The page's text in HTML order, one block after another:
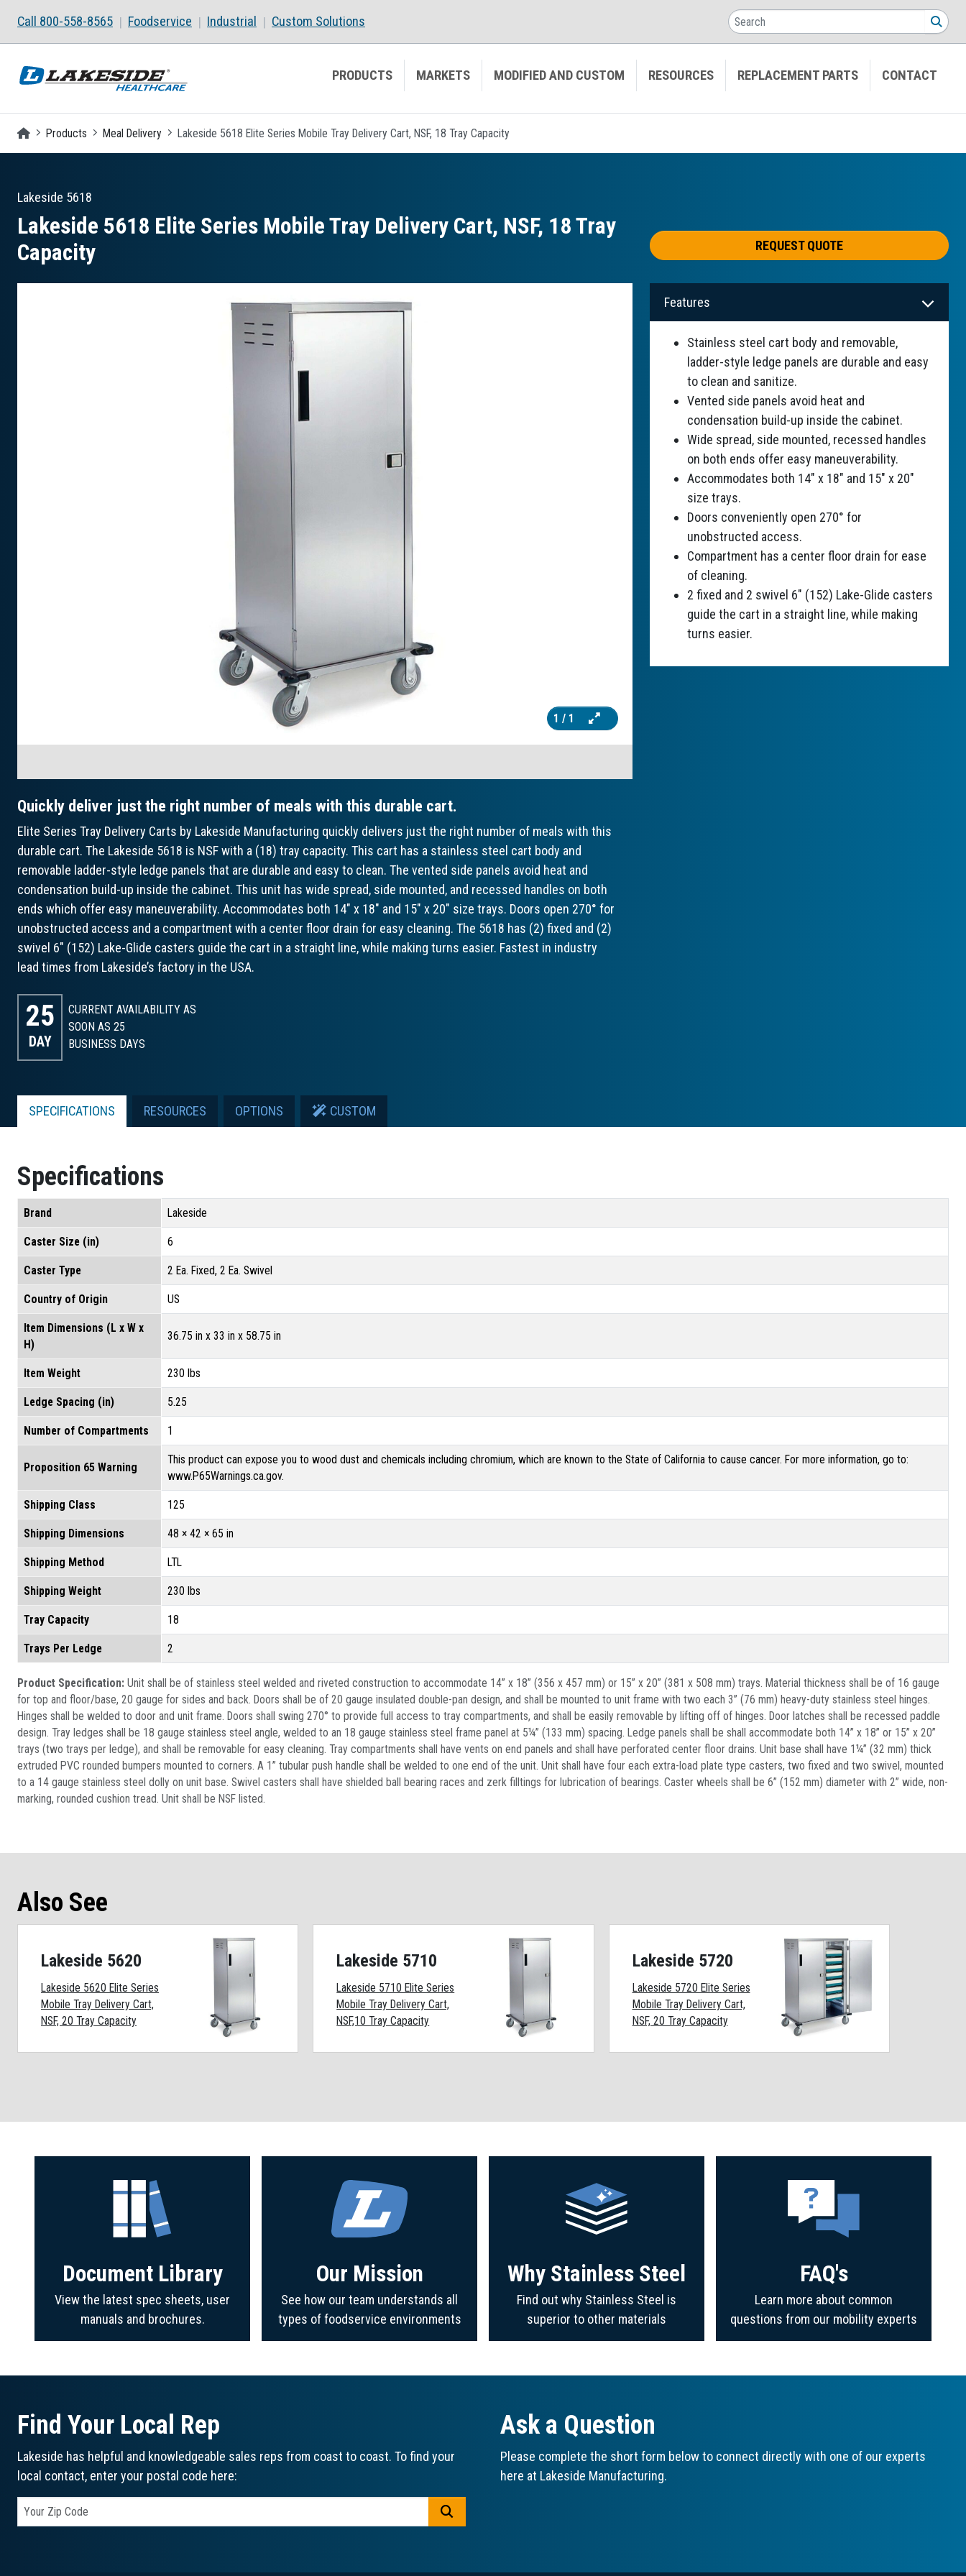
Call 800-558-8565 Foodservice Industrial Custom Solutions Search
PRODUCTS MARKETS MODIFIED AND CUSTOM RESOURCES REPLACEMENT PARTS CONTACT
Homepage
Products Meal Delivery Lakeside 5618 Elite Series Mobile Tray Delivery Cart, NSF, 18 Tray Capacity
Lakeside 5618
Lakeside 5618 Elite Series Mobile Tray Delivery Cart, NSF, 18 Tray
Capacity
REQUEST QUOTE
1 / 1
Quickly deliver just the right number of meals with this durable cart.
Elite Series Tray Delivery Carts by Lakeside Manufacturing quickly delivers just the right number of meals with this
durable cart. The Lakeside 5618 is NSF with a (18) tray capacity. This cart has a stainless steel cart body and
removable ladder-style ledge panels that are durable and easy to clean. The vented side panels avoid heat and
condensation build-up inside the cabinet. This unit has wide spread, side mounted, and recessed handles on both
ends which offer easy maneuverability. Accommodates both 14" x 18" and 15" x 20" size trays. Doors open 270° for
unobstructed access and a compartment with a center floor drain for easy cleaning. The 5618 has (2) fixed and (2)
swivel 6" (152) Lake-Glide casters guide the cart in a straight line, while making turns easier. Fastest in industry
lead times from Lakeside’s factory in the USA.
25
DAY
CURRENT AVAILABILITY AS
SOON AS 25
BUSINESS DAYS
Features
Stainless steel cart body and removable,
ladder-style ledge panels are durable and easy
to clean and sanitize.
Vented side panels avoid heat and
condensation build-up inside the cabinet.
Wide spread, side mounted, recessed handles
on both ends offer easy maneuverability.
Accommodates both 14" x 18" and 15" x 20"
size trays.
Doors conveniently open 270° for
unobstructed access.
Compartment has a center floor drain for ease
of cleaning.
2 fixed and 2 swivel 6" (152) Lake-Glide casters
guide the cart in a straight line, while making
turns easier.
SPECIFICATIONS RESOURCES OPTIONS CUSTOM
Specifications
Brand Lakeside
Caster Size (in) 6
Caster Type 2 Ea. Fixed, 2 Ea. Swivel
Country of Origin US
Item Dimensions (L x W x
H)
36.75 in x 33 in x 58.75 in
Item Weight 230 lbs
Ledge Spacing (in) 5.25
Number of Compartments 1
Proposition 65 Warning
This product can expose you to wood dust and chemicals including chromium, which are known to the State of California to cause cancer. For more information, go to:
www.P65Warnings.ca.gov.
Shipping Class 125
Shipping Dimensions 48 × 42 × 65 in
Shipping Method LTL
Shipping Weight 230 lbs
Tray Capacity 18
Trays Per Ledge 2
Product Specification: Unit shall be of stainless steel welded and riveted construction to accommodate 14” x 18” (356 x 457 mm) or 15” x 20” (381 x 508 mm) trays. Material thickness shall be of 16 gauge
for top and floor/base, 20 gauge for sides and back. Doors shall be of 20 gauge insulated double-pan design, and shall be mounted to unit frame with two each 3” (76 mm) heavy-duty stainless steel hinges.
Hinges shall be welded to door and unit frame. Doors shall swing 270° to provide full access to tray compartments, and shall be easily removable by lifting off of hinges. Door latches shall be recessed paddle
design. Tray ledges shall be 18 gauge stainless steel angle, welded to an 18 gauge stainless steel frame panel at 5¼” (133 mm) spacing. Ledge panels shall be shall accommodate both 14” x 18” or 15” x 20”
trays (two trays per ledge), and shall be removable for easy cleaning. Tray compartments shall have vents on end panels and shall have perforated center floor drains. Unit base shall have 1¼” (32 mm) thick
extruded PVC rounded bumpers mounted to corners. A 1” tubular push handle shall be welded to one end of the unit. Unit shall have four each extra-load plate type casters, two fixed and two swivel, mounted
to a 14 gauge stainless steel dolly on unit base. Swivel casters shall have shielded ball bearing races and zerk filltings for lubrication of bearings. Caster wheels shall be 6” (152 mm) diameter with 2” wide, non-
marking, rounded cushion tread. Unit shall be NSF listed.
Also See
Lakeside 5620
Lakeside 5620 Elite Series
Mobile Tray Delivery Cart,
NSF, 20 Tray Capacity
Lakeside 5710
Lakeside 5710 Elite Series
Mobile Tray Delivery Cart,
NSF,10 Tray Capacity
Lakeside 5720
Lakeside 5720 Elite Series
Mobile Tray Delivery Cart,
NSF, 20 Tray Capacity
Document Library
View the latest spec sheets, user
manuals and brochures.
Our Mission
See how our team understands all
types of foodservice environments
Why Stainless Steel
Find out why Stainless Steel is
superior to other materials
FAQ's
Learn more about common
questions from our mobility experts
Find Your Local Rep
Lakeside has helpful and knowledgeable sales reps from coast to coast. To find your
local contact, enter your postal code here:
Ask a Question
Please complete the short form below to connect directly with one of our experts
here at Lakeside Manufacturing.